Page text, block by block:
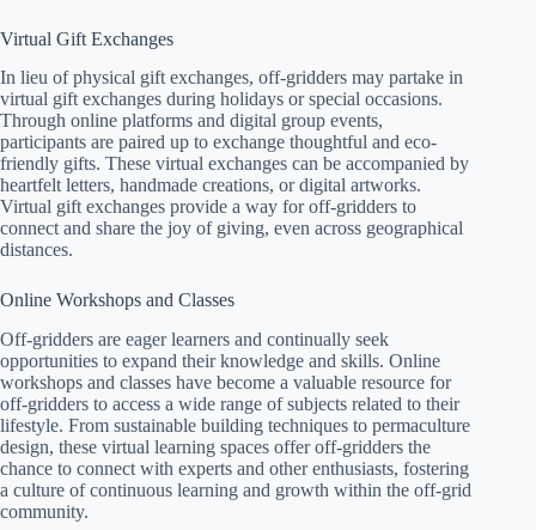
Virtual Gift Exchanges
In lieu of physical gift exchanges, off-gridders may partake in
virtual gift exchanges during holidays or special occasions.
Through online platforms and digital group events,
participants are paired up to exchange thoughtful and eco-
friendly gifts. These virtual exchanges can be accompanied by
heartfelt letters, handmade creations, or digital artworks.
Virtual gift exchanges provide a way for off-gridders to
connect and share the joy of giving, even across geographical
distances.
Online Workshops and Classes
Off-gridders are eager learners and continually seek
opportunities to expand their knowledge and skills. Online
workshops and classes have become a valuable resource for
off-gridders to access a wide range of subjects related to their
lifestyle. From sustainable building techniques to permaculture
design, these virtual learning spaces offer off-gridders the
chance to connect with experts and other enthusiasts, fostering
a culture of continuous learning and growth within the off-grid
community.